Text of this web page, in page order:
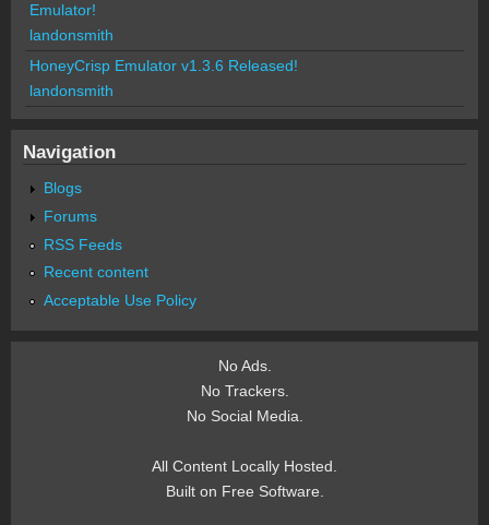
Emulator!
landonsmith
HoneyCrisp Emulator v1.3.6 Released!
landonsmith
Navigation
Blogs
Forums
RSS Feeds
Recent content
Acceptable Use Policy
No Ads.
No Trackers.
No Social Media.
All Content Locally Hosted.
Built on Free Software.